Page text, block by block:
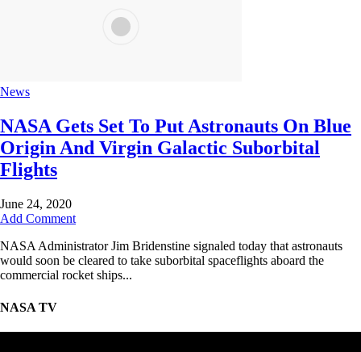
News
NASA Gets Set To Put Astronauts On Blue
Origin And Virgin Galactic Suborbital
Flights
June 24, 2020
Add Comment
NASA Administrator Jim Bridenstine signaled today that astronauts
would soon be cleared to take suborbital spaceflights aboard the
commercial rocket ships...
NASA TV